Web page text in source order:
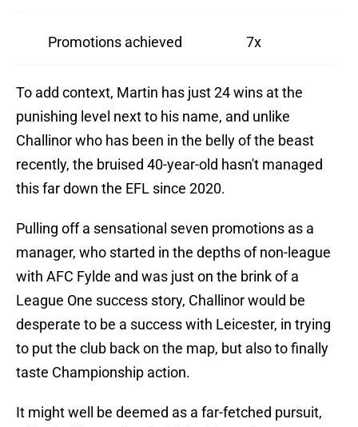
Promotions achieved 7x
To add context, Martin has just 24 wins at the
punishing level next to his name, and unlike
Challinor who has been in the belly of the beast
recently, the bruised 40-year-old hasn't managed
this far down the EFL since 2020.
Pulling off a sensational seven promotions as a
manager, who started in the depths of non-league
with AFC Fylde and was just on the brink of a
League One success story, Challinor would be
desperate to be a success with Leicester, in trying
to put the club back on the map, but also to finally
taste Championship action.
It might well be deemed as a far-fetched pursuit,